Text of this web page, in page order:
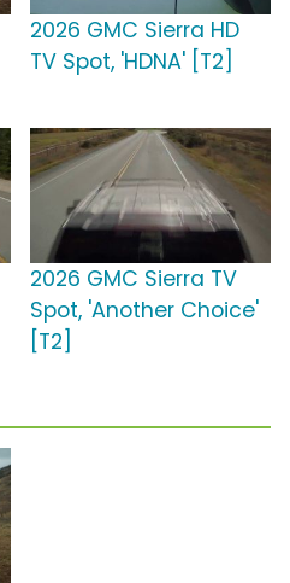
2026 GMC Sierra HD
TV Spot, 'HDNA' [T2]
2026 GMC Sierra TV
Spot, 'Another Choice'
[T2]